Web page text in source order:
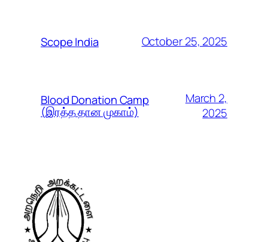
Scope India October 25, 2025
Blood Donation Camp
(இரத்த தான முகாம்)
March 2,
2025